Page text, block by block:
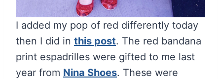
I added my pop of red differently today
then I did in this post. The red bandana
print espadrilles were gifted to me last
year from Nina Shoes. These were